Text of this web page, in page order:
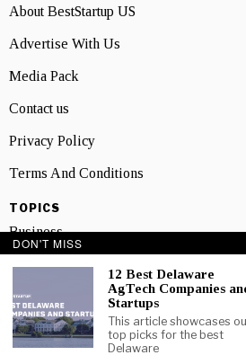
About BestStartup US
Advertise With Us
Media Pack
Contact us
Privacy Policy
Terms And Conditions
TOPICS
Business
People
Startup
Technology
DON'T MISS
12 Best Delaware
AgTech Companies
Startups
This article showcases
top picks for the best
Delaware